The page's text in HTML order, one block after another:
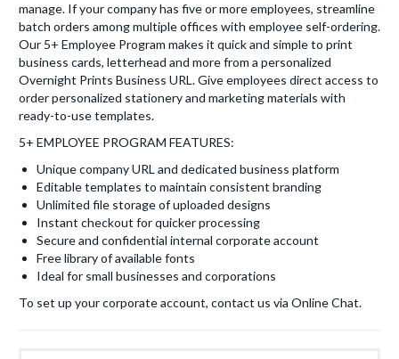
manage. If your company has five or more employees, streamline
batch orders among multiple offices with employee self-ordering.
Our 5+ Employee Program makes it quick and simple to print
business cards, letterhead and more from a personalized
Overnight Prints Business URL. Give employees direct access to
order personalized stationery and marketing materials with
ready-to-use templates.
5+ EMPLOYEE PROGRAM FEATURES:
Unique company URL and dedicated business platform
Editable templates to maintain consistent branding
Unlimited file storage of uploaded designs
Instant checkout for quicker processing
Secure and confidential internal corporate account
Free library of available fonts
Ideal for small businesses and corporations
To set up your corporate account, contact us via Online Chat.